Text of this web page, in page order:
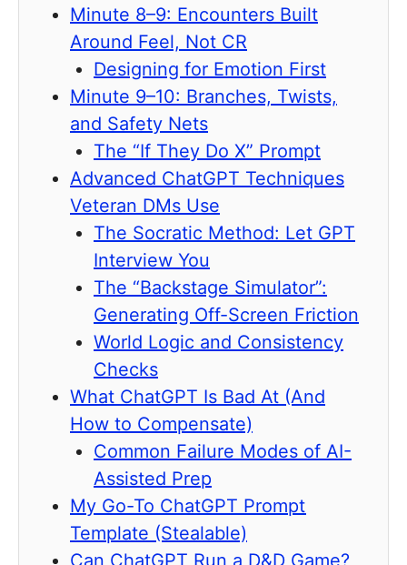
Minute 8–9: Encounters Built
Around Feel, Not CR
Designing for Emotion First
Minute 9–10: Branches, Twists,
and Safety Nets
The “If They Do X” Prompt
Advanced ChatGPT Techniques
Veteran DMs Use
The Socratic Method: Let GPT
Interview You
The “Backstage Simulator”:
Generating Off-Screen Friction
World Logic and Consistency
Checks
What ChatGPT Is Bad At (And
How to Compensate)
Common Failure Modes of AI-
Assisted Prep
My Go-To ChatGPT Prompt
Template (Stealable)